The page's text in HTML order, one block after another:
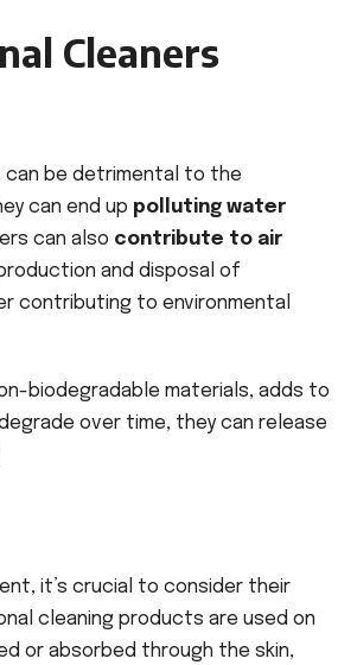
Cleaners
can be detrimental to the
can end up polluting water
can also contribute to air
and disposal of
contributing to environmental
biodegradable materials, adds to
over time, they can release
it’s crucial to consider their
cleaning products are used on
or absorbed through the skin,